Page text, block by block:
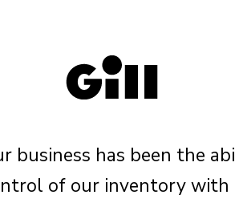
business has been the
of our inventory with